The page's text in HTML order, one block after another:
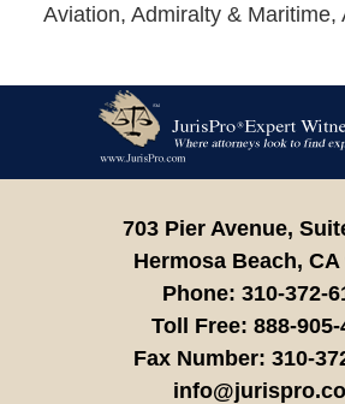
Aviation, Admiralty & Maritime,
703 Pier Avenue,
Hermosa Beach, CA
Phone: 310-372-
Toll Free: 888-905-
Fax Number: 310-